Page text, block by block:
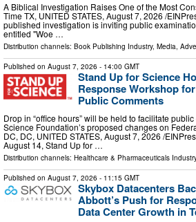
A Biblical Investigation Raises One of the Most
Time TX, UNITED STATES, August 7, 2026 /⁨
published investigation is inviting public
entitled "Woe …
Distribution channels: Book Publishing Industry, Media,
Published on August 7, 2026 - 14:00 GMT
Stand Up for Science
Response Workshop
Public Comments
Drop in “office hours” will be held to facilitate
Science Foundation’s proposed changes on
DC, DC, UNITED STATES, August 7, 2026 /⁨
August 14, Stand Up for …
Distribution channels: Healthcare & Pharmaceuticals Industry
Published on August 7, 2026 - 11:15 GMT
Skybox Datacenters
Abbott’s Push for
Data Center Growth in